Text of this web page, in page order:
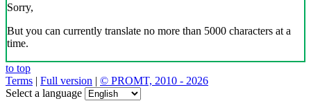
Sorry,
But you can currently translate no more than 5000 characters at a
time.
to top
Terms | Full version | © PROMT, 2010 - 2026
Select a language